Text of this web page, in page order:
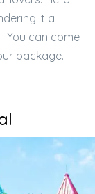
it a
You can come
package.